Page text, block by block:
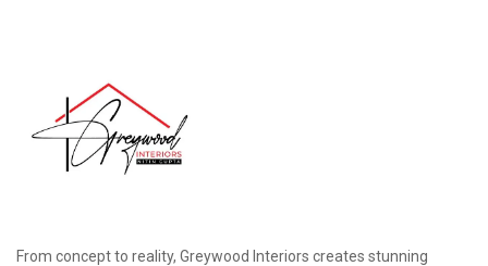
From concept to reality, Greywood Interiors creates stunning